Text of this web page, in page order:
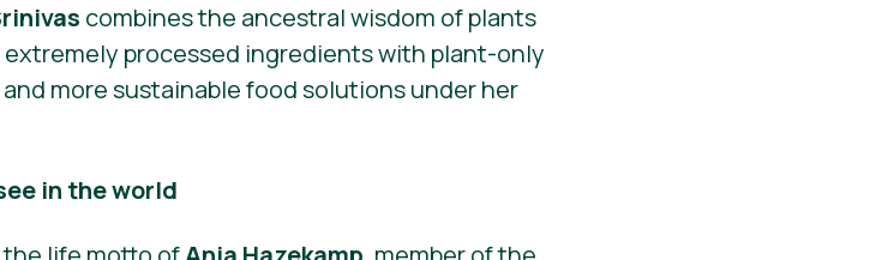
combines the ancestral wisdom of plants
processed ingredients with plant-only
more sustainable food solutions under her
in the world